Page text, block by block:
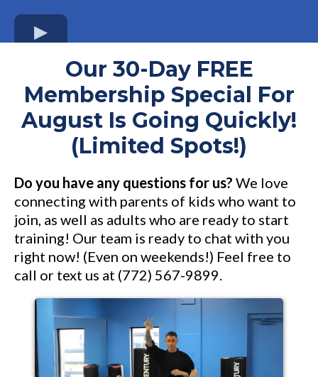
Our 30-Day FREE
Membership Special For
August Is Going Quickly!
(Limited Spots!)
Do you have any questions for us? We love
connecting with parents of kids who want to
join, as well as adults who are ready to start
training! Our team is ready to chat with you
right now! (Even on weekends!) Feel free to
call or text us at (772) 567-9899.